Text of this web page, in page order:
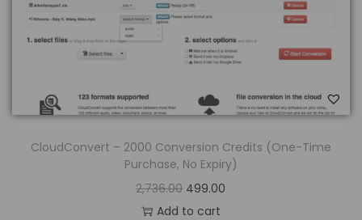
CloudConvert – 2000 Conversion Credits (One-Time
Purchase, No Expiry)
2,736.00 499.00
Add to cart